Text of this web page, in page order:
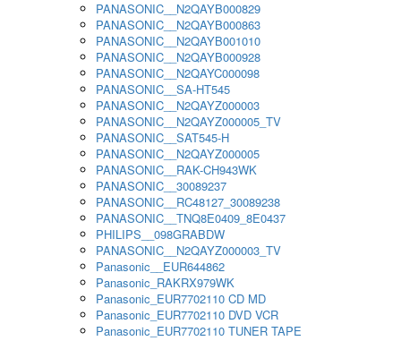
PANASONIC__N2QAYB000829
PANASONIC__N2QAYB000863
PANASONIC__N2QAYB001010
PANASONIC__N2QAYB000928
PANASONIC__N2QAYC000098
PANASONIC__SA-HT545
PANASONIC__N2QAYZ000003
PANASONIC__N2QAYZ000005_TV
PANASONIC__SAT545-H
PANASONIC__N2QAYZ000005
PANASONIC__RAK-CH943WK
PANASONIC__30089237
PANASONIC__RC48127_30089238
PANASONIC__TNQ8E0409_8E0437
PHILIPS__098GRABDW
PANASONIC__N2QAYZ000003_TV
Panasonic__EUR644862
Panasonic_RAKRX979WK
Panasonic_EUR7702110 CD MD
Panasonic_EUR7702110 DVD VCR
Panasonic_EUR7702110 TUNER TAPE